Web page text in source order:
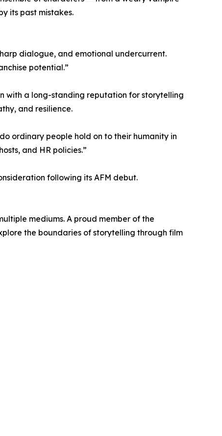
its past mistakes.
dialogue, and emotional undercurrent.
potential.”
with a long-standing reputation for storytelling
and resilience.
ordinary people hold on to their humanity in
and HR policies.”
following its AFM debut.
mediums. A proud member of the
the boundaries of storytelling through film